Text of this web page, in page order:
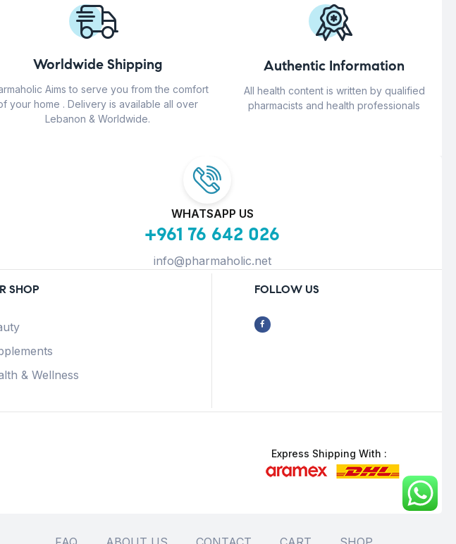
Worldwide Shipping
Aims to serve you from the comfort
your home . Delivery is available all over
Lebanon & Worldwide.
Authentic Information
All health content is written by qualified
pharmacists and health professionals
WHATSAPP US
+961 76 642 026
info@pharmaholic.net
SHOP
& Wellness
FOLLOW US
Express Shipping With :